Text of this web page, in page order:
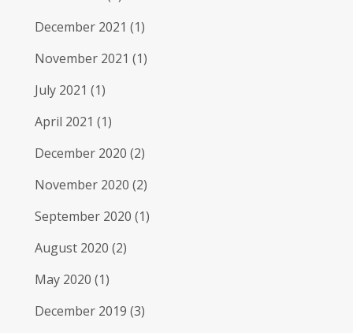
December 2021 (1)
November 2021 (1)
July 2021 (1)
April 2021 (1)
December 2020 (2)
November 2020 (2)
September 2020 (1)
August 2020 (2)
May 2020 (1)
December 2019 (3)